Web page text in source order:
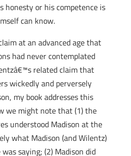
honesty or his competence is
can know.
at an advanced age that
had never contemplated
related claim that
wickedly and perversely
my book addresses this
we might note that (1) the
understood Madison at the
what Madison (and Wilentz)
saying; (2) Madison did